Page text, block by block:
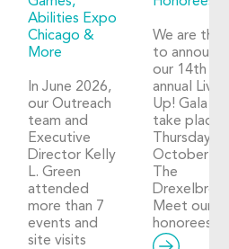
Abilities Expo
Chicago &
More
In June 2026,
our Outreach
team and
Executive
Director Kelly
L. Green
attended
more than 7
events and
site visits
We are
to
our 14th
annual Live
Up! Gala
take place
Thursday,
October
The
Meet our
honorees!